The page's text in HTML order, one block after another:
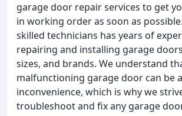
garage door repair services to get
in working order as soon as
skilled technicians has years of
repairing and installing garage
sizes, and brands. We understand
malfunctioning garage door can be
inconvenience, which is why we
troubleshoot and fix any garage